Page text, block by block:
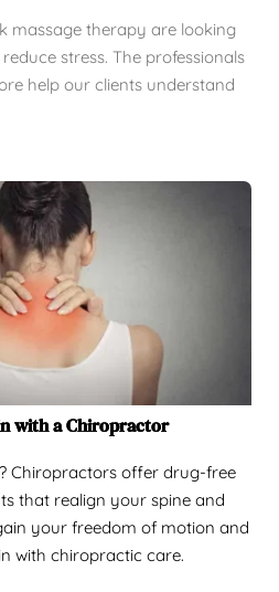
massage therapy are looking
stress. The professionals
help our clients understand
with a Chiropractor
Chiropractors offer drug-free
that realign your spine and
your freedom of motion and
with chiropractic care.